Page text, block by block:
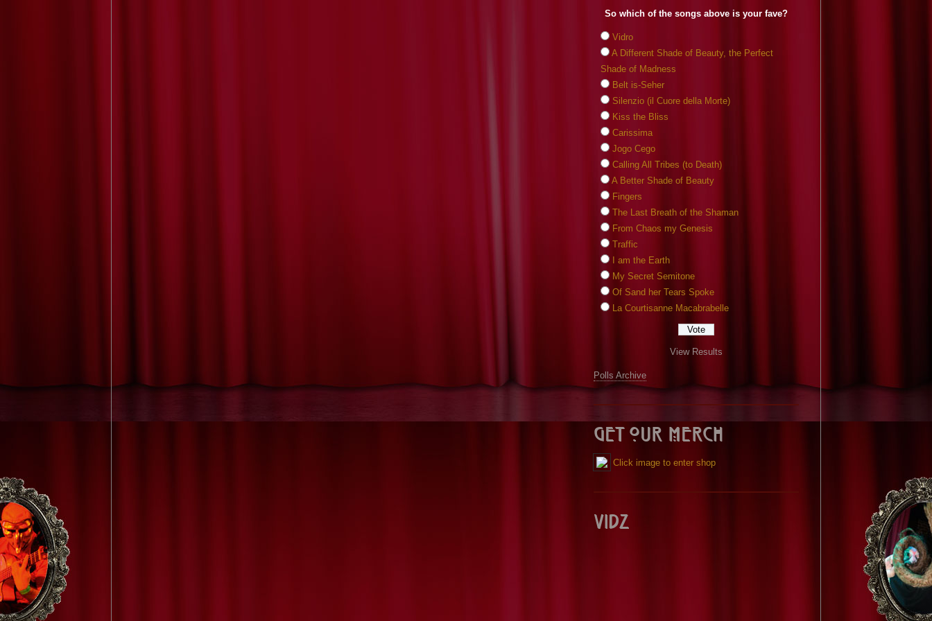
So which of the songs above is your fave?
Vidro
A Different Shade of Beauty, the Perfect
Shade of Madness
Belt is-Seher
Silenzio (il Cuore della Morte)
Kiss the Bliss
Carissima
Jogo Cego
Calling All Tribes (to Death)
A Better Shade of Beauty
Fingers
The Last Breath of the Shaman
From Chaos my Genesis
Traffic
I am the Earth
My Secret Semitone
Of Sand her Tears Spoke
La Courtisanne Macabrabelle
View Results
Polls Archive
Get our Merch
Click image to enter shop
Vidz